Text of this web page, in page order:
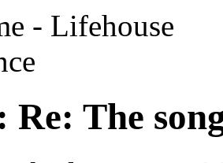
- Lifehouse
Re: The